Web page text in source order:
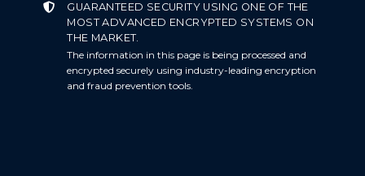
GUARANTEED SECURITY USING ONE OF THE
MOST ADVANCED ENCRYPTED SYSTEMS ON
THE MARKET.
The information in this page is being processed and
encrypted securely using industry-leading encryption
and fraud prevention tools.